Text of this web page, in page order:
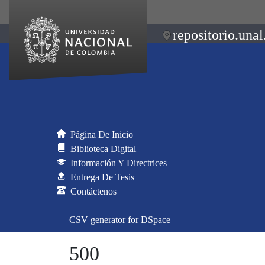
Página De Inicio
Biblioteca Digital
Información Y Directrices
Entrega De Tesis
Contáctenos
CSV generator for DSpace
500